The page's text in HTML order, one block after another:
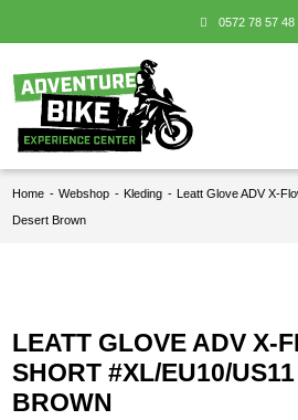
0572 78 57 48
Home - Webshop - Kleding - Leatt Glove ADV X-
Desert Brown
LEATT GLOVE ADV X-
SHORT #XL/EU10/
BROWN